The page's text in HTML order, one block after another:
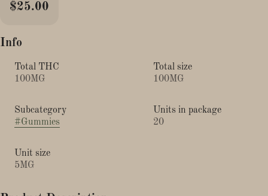
$25.00
Info
Total THC
100MG
Total size
100MG
Subcategory
#Gummies
Units in package
20
Unit size
5MG